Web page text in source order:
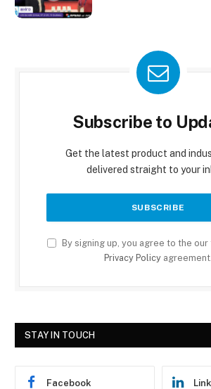
Subscribe to
Get the latest product and
delivered straight to your
By signing up, you agree to the
Privacy Policyagreement.
STAY IN TOUCH
Facebook